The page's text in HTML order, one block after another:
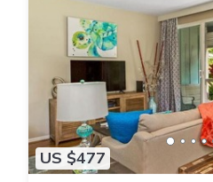
US $477